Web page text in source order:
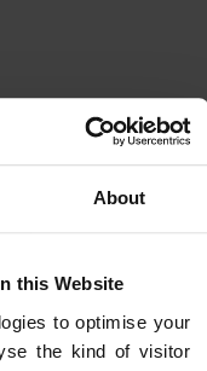
About
this Website
to optimise your
the kind of visitor